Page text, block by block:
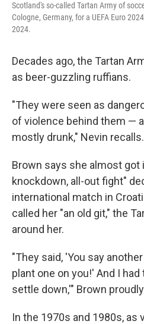
Scotland's so-called Tartan Army of
Cologne, Germany, for a UEFA Euro
2024.
Decades ago, the Tartan
as beer-guzzling ruffians.
"They were seen as
of violence behind them —
mostly drunk," Nevin recalls.
Brown says she almost got
knockdown, all-out fight"
international match in
called her "an old git," the
around her.
"They said, 'You say
plant one on you!' And I had
settle down,'" Brown
In the 1970s and 1980s, as